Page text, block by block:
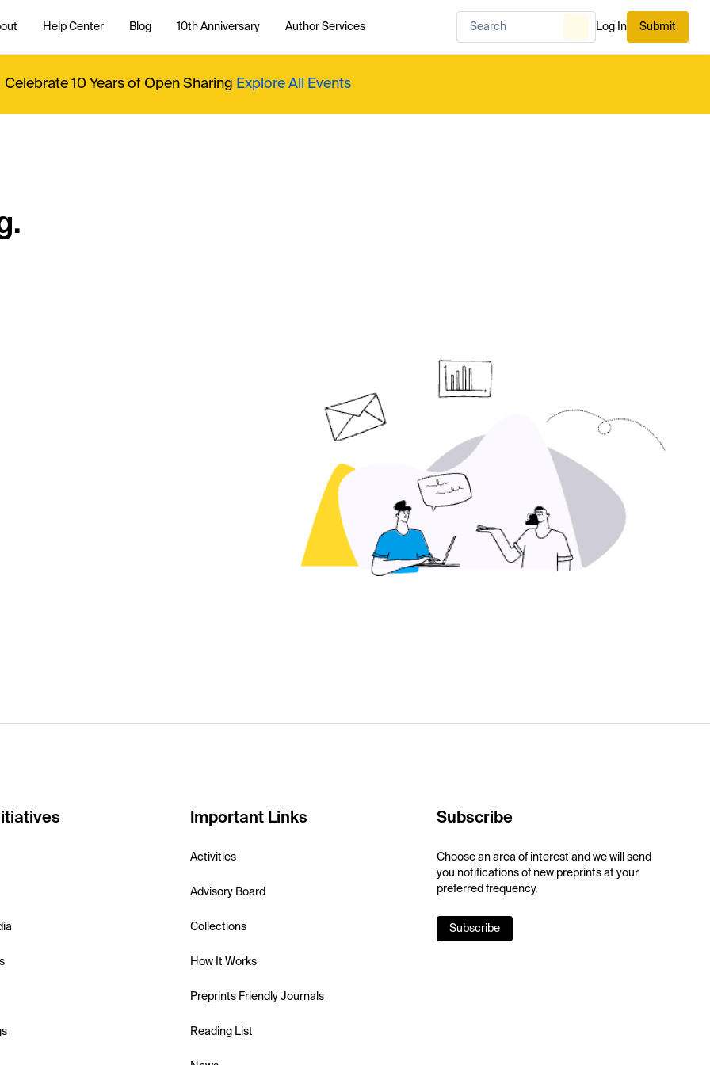
Help Center Blog 10th Anniversary Author Services Log In Submit
Celebrate 10 Years of Open Sharing Explore All Events
Important Links
Activities
Advisory Board
Collections
How It Works
Preprints Friendly Journals
Reading List
Subscribe
Choose an area of interest and we will send
you notifications of new preprints at your
preferred frequency.
Subscribe